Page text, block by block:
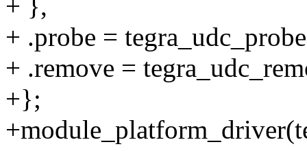
+ },
+ .probe =
+ .remove =
+};